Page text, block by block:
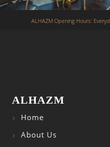
ALHAZM Opening Hours:
ALHAZM
Home
About Us